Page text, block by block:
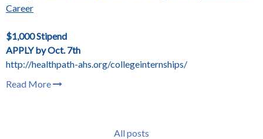
Career
$1,000 Stipend
APPLY by Oct. 7th
http://healthpath-ahs.org/collegeinternships/
Read More
All posts